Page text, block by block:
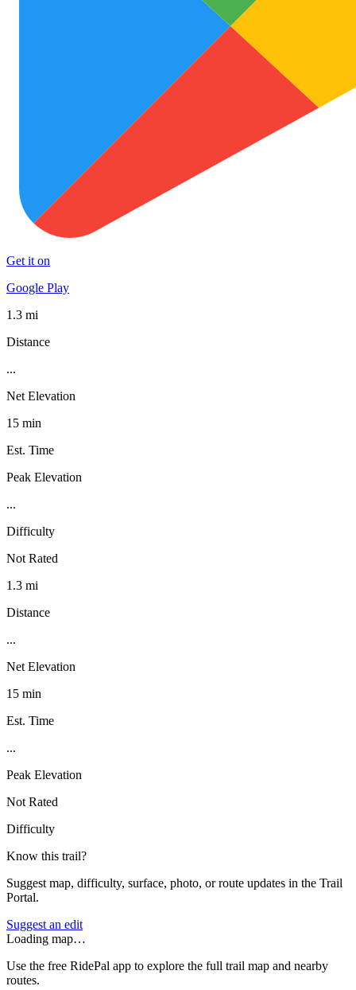
Get it on
Google Play
1.3 mi
Distance
...
Net Elevation
15 min
Est. Time
Peak Elevation
...
Difficulty
Not Rated
1.3 mi
Distance
...
Net Elevation
15 min
Est. Time
...
Peak Elevation
Not Rated
Difficulty
Know this trail?
Suggest map, difficulty, surface, photo, or route updates in the Trail
Portal.
Suggest an edit
Loading map…
Use the free RidePal app to explore the full trail map and nearby
routes.